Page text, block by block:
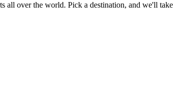
all over the world. Pick a destination, and we'll